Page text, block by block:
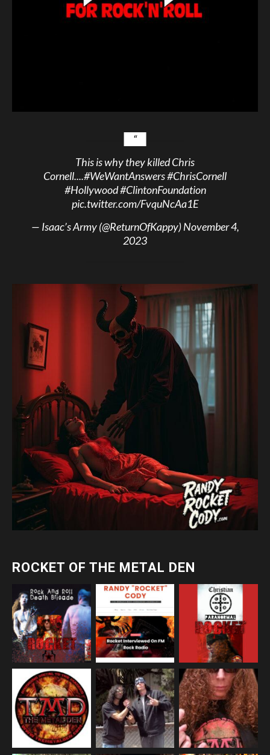
This is why they killed Chris
Cornell....#WeWantAnswers#ChrisCornell
#Hollywood#ClintonFoundation
pic.twitter.com/FvquNcAa1E
— Isaac’s Army (@ReturnOfKappy)November 4,
2023
ROCKET OF THE METAL DEN